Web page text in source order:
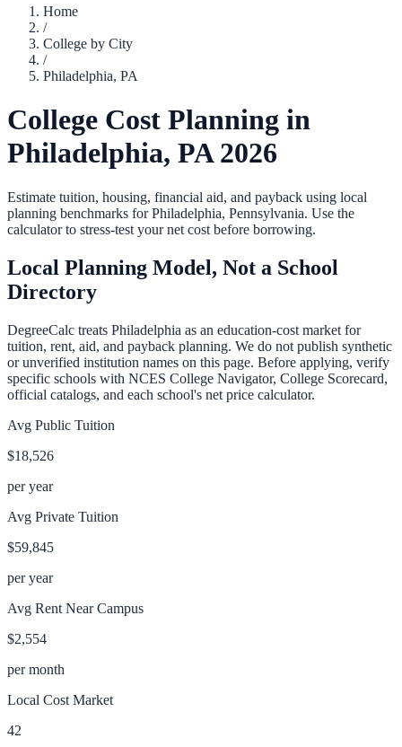
Home
/
College by City
/
Philadelphia, PA
College Cost Planning in
Philadelphia, PA2026
Estimate tuition, housing, financial aid, and payback using local
planning benchmarks forPhiladelphia, Pennsylvania. Use the
calculator to stress-test your net cost before borrowing.
Local Planning Model, Not a School
Directory
DegreeCalc treats Philadelphia as an education-cost market for
tuition, rent, aid, and payback planning. We do not publish synthetic
or unverified institution names on this page. Before applying, verify
specific schools with NCES College Navigator, College Scorecard,
official catalogs, and each school's net price calculator.
Avg Public Tuition
$18,526
per year
Avg Private Tuition
$59,845
per year
Avg Rent Near Campus
$2,554
per month
Local Cost Market
42